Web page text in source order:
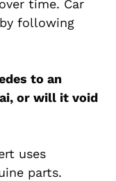
time. Car
following
to an
or will it void
uses
parts.